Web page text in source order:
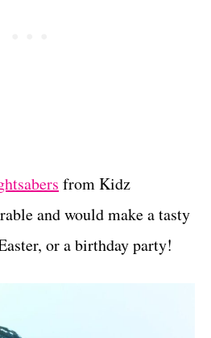
from Kidz
and would make a tasty
or a birthday party!